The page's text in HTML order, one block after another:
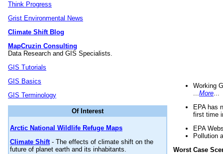
Think Progress
Grist Environmental News
Climate Shift Blog
MapCruzin Consulting
Data Research and GIS Specialists.
GIS Tutorials
GIS Basics
GIS Terminology
Of Interest
Arctic National Wildlife Refuge Maps
Climate Shift- The effects of climate shift on the
future of planet earth and its inhabitants.
Working
More
EPA has
first time
EPA
Pollution
Worst Case